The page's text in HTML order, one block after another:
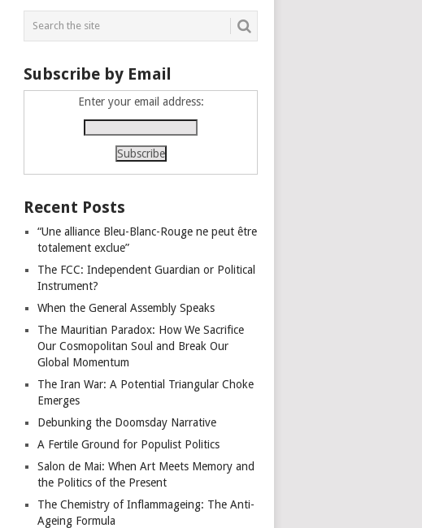
Subscribe by Email
Enter your email address:
Recent Posts
“Une alliance Bleu-Blanc-Rouge ne peut être
totalement exclue”
The FCC: Independent Guardian or Political
Instrument?
When the General Assembly Speaks
The Mauritian Paradox: How We Sacrifice
Our Cosmopolitan Soul and Break Our
Global Momentum
The Iran War: A Potential Triangular Choke
Emerges
Debunking the Doomsday Narrative
A Fertile Ground for Populist Politics
Salon de Mai: When Art Meets Memory and
the Politics of the Present
The Chemistry of Inflammageing: The Anti-
Ageing Formula